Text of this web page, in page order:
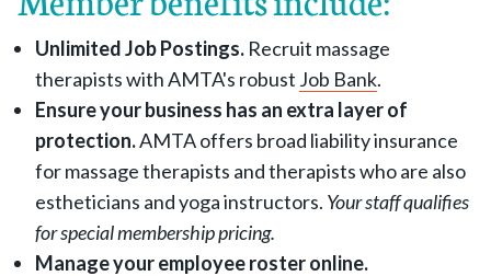
Unlimited Job Postings. Recruit massage
therapists with AMTA's robust Job Bank.
Ensure your business has an extra layer of
protection.AMTA offers broad liability insurance
for massage therapists and therapists who are also
estheticians and yoga instructors. Your staff qualifies
for special membership pricing.
Manage your employee roster online.